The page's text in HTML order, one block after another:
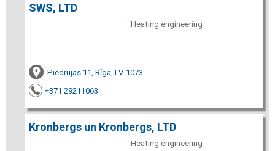
SWS, LTD
Heating engineering
Piedrujas 11, Rīga, LV-1073
+371 29211063
Kronbergs un Kronbergs, LTD
Heating engineering